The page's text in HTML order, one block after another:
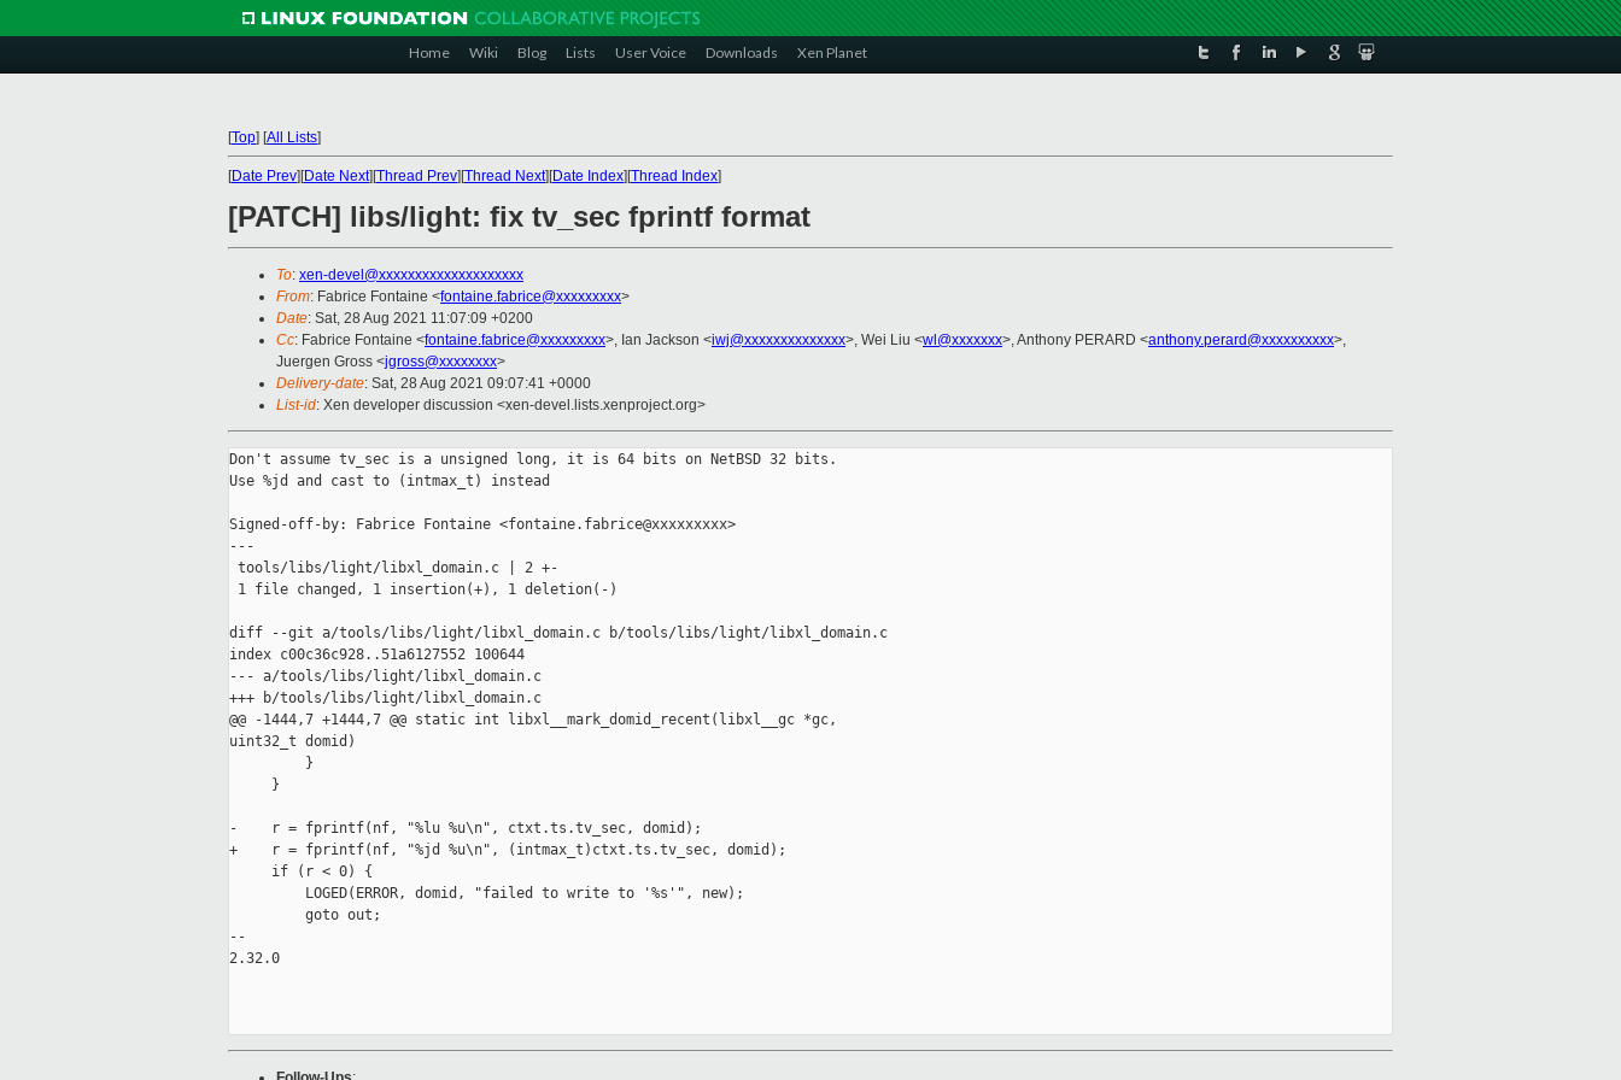
Home Wiki Blog Lists User Voice Downloads Xen Planet
[Top] [All Lists]
[Date Prev][Date Next][Thread Prev][Thread Next][Date Index][Thread Index]
[PATCH] libs/light: fix tv_sec fprintf format
To: xen-devel@xxxxxxxxxxxxxxxxxxxx
From: Fabrice Fontaine <fontaine.fabrice@xxxxxxxxx>
Date: Sat, 28 Aug 2021 11:07:09 +0200
Cc: Fabrice Fontaine <fontaine.fabrice@xxxxxxxxx>, Ian Jackson <iwj@xxxxxxxxxxxxxx>, Wei Liu <wl@xxxxxxx>, Anthony PERARD <anthony.perard@xxxxxxxxxx>,
Juergen Gross <jgross@xxxxxxxx>
Delivery-date: Sat, 28 Aug 2021 09:07:41 +0000
List-id: Xen developer discussion <xen-devel.lists.xenproject.org>
Don't assume tv_sec is a unsigned long, it is 64 bits on NetBSD 32 bits.
Use %jd and cast to (intmax_t) instead
Signed-off-by: Fabrice Fontaine <fontaine.fabrice@xxxxxxxxx>
---
tools/libs/light/libxl_domain.c | 2 +-
1 file changed, 1 insertion(+), 1 deletion(-)
diff --git a/tools/libs/light/libxl_domain.c b/tools/libs/light/libxl_domain.c
index c00c36c928..51a6127552 100644
--- a/tools/libs/light/libxl_domain.c
+++ b/tools/libs/light/libxl_domain.c
@@ -1444,7 +1444,7 @@ static int libxl__mark_domid_recent(libxl__gc *gc,
uint32_t domid)
         }
     }
-    r = fprintf(nf, "%lu %u\n", ctxt.ts.tv_sec, domid);
+    r = fprintf(nf, "%jd %u\n", (intmax_t)ctxt.ts.tv_sec, domid);
     if (r < 0) {
         LOGED(ERROR, domid, "failed to write to '%s'", new);
         goto out;
--
2.32.0